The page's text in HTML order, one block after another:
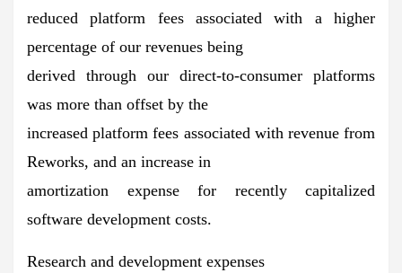
reduced platform fees associated with a higher
percentage of our revenues being
derived through our direct-to-consumer platforms
was more than offset by the
increased platform fees associated with revenue from
Reworks, and an increase in
amortization expense for recently capitalized
software development costs.
Research and development expenses